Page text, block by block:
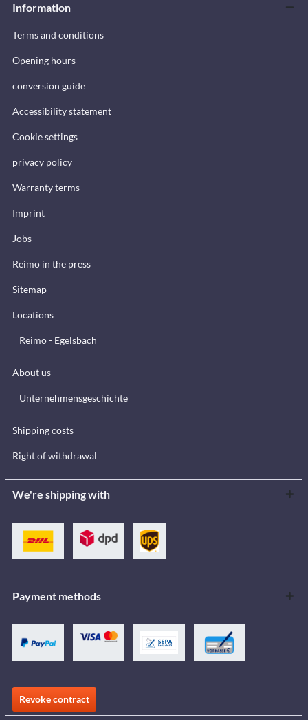
Information
Terms and conditions
Opening hours
conversion guide
Accessibility statement
Cookie settings
privacy policy
Warranty terms
Imprint
Jobs
Reimo in the press
Sitemap
Locations
Reimo - Egelsbach
About us
Unternehmensgeschichte
Shipping costs
Right of withdrawal
We're shipping with
Payment methods
Revoke contract